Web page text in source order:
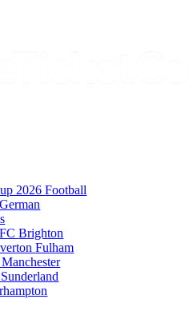
2026Football
German
Brighton
Fulham
Manchester
Sunderland